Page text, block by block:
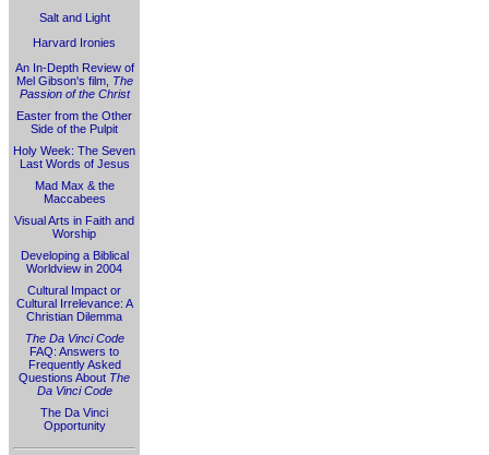
Salt and Light
Harvard Ironies
An In-Depth Review of
Mel Gibson's film, The
Passion of the Christ
Easter from the Other
Side of the Pulpit
Holy Week: The Seven
Last Words of Jesus
Mad Max & the
Maccabees
Visual Arts in Faith and
Worship
Developing a Biblical
Worldview in 2004
Cultural Impact or
Cultural Irrelevance: A
Christian Dilemma
The Da Vinci Code
FAQ: Answers to
Frequently Asked
Questions About The
Da Vinci Code
The Da Vinci
Opportunity